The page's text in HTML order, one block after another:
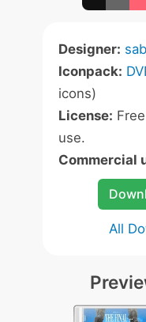
Designer:
Iconpack:
icons)
License:
use.
Commercial
All